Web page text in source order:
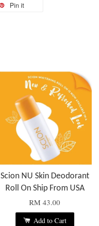
Pin it
Scion NU Skin Deodorant
Roll On Ship From USA
RM 43.00
Add to Cart